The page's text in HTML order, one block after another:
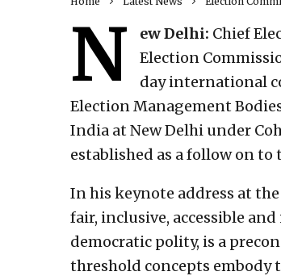
N ew Delhi: Chief
Election
day international
Election Management
India at New Delhi under
established as a follow on to
In his keynote address at
fair, inclusive, accessible
democratic polity, is a
threshold concepts